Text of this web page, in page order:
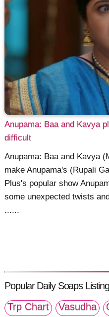
Anupama: Baa and Kavya
difficult
Anupama: Baa and Kavya
make Anupama's (Rupali
Plus's popular show
some unexpected twists
......
Popular Daily Soaps
Trp Chart
Vasudha